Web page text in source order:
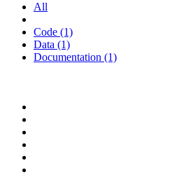
All
Code (1)
Data (1)
Documentation (1)